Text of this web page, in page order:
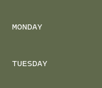
MONDAY
TUESDAY